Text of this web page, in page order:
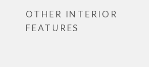
OTHER INTERIOR
FEATURES